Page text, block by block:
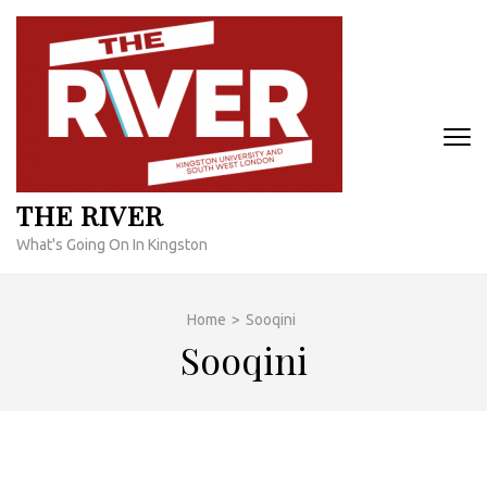
Skip
content
THE RIVER
What's Going On In Kingston
Home > Sooqini
Sooqini